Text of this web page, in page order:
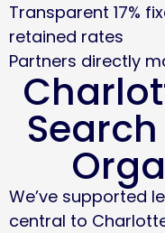
Transparent 17%
retained rates
Partners directly
We’ve supported
central to